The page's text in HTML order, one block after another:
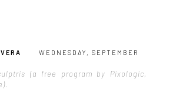
WEDNESDAY, SEPTEMBER
(a free program by Pixologic,